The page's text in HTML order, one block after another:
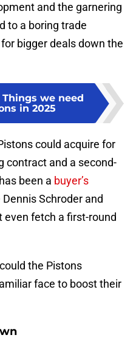
and the garnering
to a boring trade
bigger deals down the
Things we need
in 2025
could acquire for
contract and a second-
been a buyer’s
Dennis Schroder and
even fetch a first-round
the Pistons
face to boost their